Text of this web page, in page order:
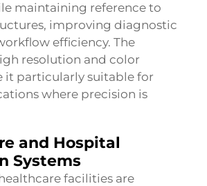
maintaining reference to
improving diagnostic
efficiency. The
resolution and color
it particularly suitable for
where precision is
and Hospital
Systems
facilities are